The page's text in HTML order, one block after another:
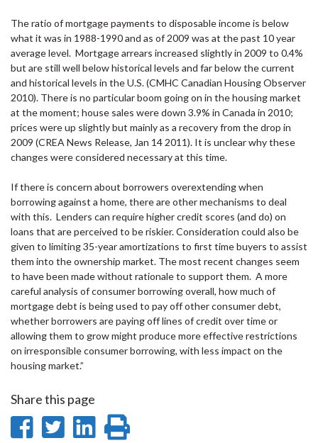
The ratio of mortgage payments to disposable income is below
what it was in 1988-1990 and as of 2009 was at the past 10 year
average level. Mortgage arrears increased slightly in 2009 to 0.4%
but are still well below historical levels and far below the current
and historical levels in the U.S. (CMHC Canadian Housing Observer
2010). There is no particular boom going on in the housing market
at the moment; house sales were down 3.9% in Canada in 2010;
prices were up slightly but mainly as a recovery from the drop in
2009 (CREA News Release, Jan 14 2011). It is unclear why these
changes were considered necessary at this time.
If there is concern about borrowers overextending when
borrowing against a home, there are other mechanisms to deal
with this. Lenders can require higher credit scores (and do) on
loans that are perceived to be riskier. Consideration could also be
given to limiting 35-year amortizations to first time buyers to assist
them into the ownership market. The most recent changes seem
to have been made without rationale to support them. A more
careful analysis of consumer borrowing overall, how much of
mortgage debt is being used to pay off other consumer debt,
whether borrowers are paying off lines of credit over time or
allowing them to grow might produce more effective restrictions
on irresponsible consumer borrowing, with less impact on the
housing market.”
Share this page
ShareShare
Share